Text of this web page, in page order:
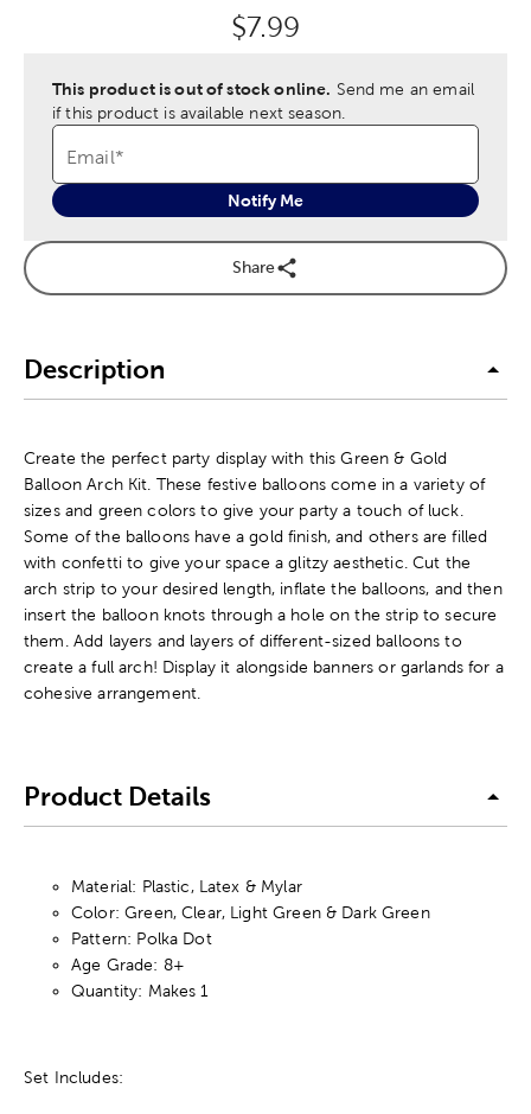
Original Price:
$7.99
This product is out of stock online. Send me an email
if this product is available next season.
Email*
Notify Me
Share
Description
Create the perfect party display with this Green & Gold
Balloon Arch Kit. These festive balloons come in a variety of
sizes and green colors to give your party a touch of luck.
Some of the balloons have a gold finish, and others are filled
with confetti to give your space a glitzy aesthetic. Cut the
arch strip to your desired length, inflate the balloons, and then
insert the balloon knots through a hole on the strip to secure
them. Add layers and layers of different-sized balloons to
create a full arch! Display it alongside banners or garlands for a
cohesive arrangement.
Product Details
Material: Plastic, Latex & Mylar
Color: Green, Clear, Light Green & Dark Green
Pattern: Polka Dot
Age Grade: 8+
Quantity: Makes 1
Set Includes: